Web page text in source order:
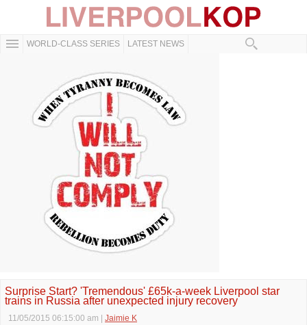
WORLD-CLASS SERIES LATEST NEWS
Surprise Start? 'Tremendous' £65k-a-week Liverpool star
trains in Russia after unexpected injury recovery
11/05/2015 06:15:00 am Jaimie K